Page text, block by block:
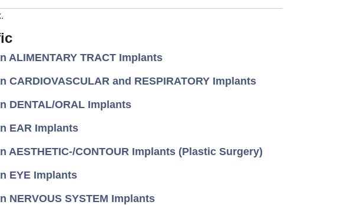
ALIMENTARY TRACT Implants
CARDIOVASCULAR and RESPIRATORY Implants
DENTAL/ORAL Implants
EAR Implants
AESTHETIC-/CONTOUR Implants (Plastic Surgery)
EYE Implants
NERVOUS SYSTEM Implants